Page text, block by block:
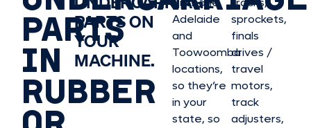
PARTS
IN
RUBBER
PARTS ON
YOUR
MACHINE.
Adelaide
and
Toowoomba
locations,
so they’re
in your
state, so
sprockets,
finals
drives /
travel
motors,
track
adjusters,